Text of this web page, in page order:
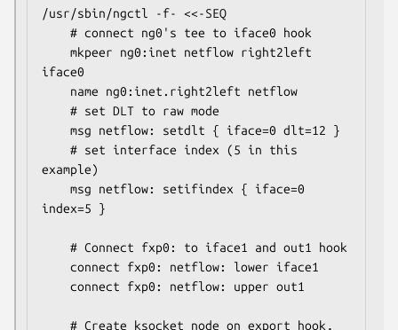
/usr/sbin/ngctl -f- <<-SEQ
iface0
example)
index=5 }